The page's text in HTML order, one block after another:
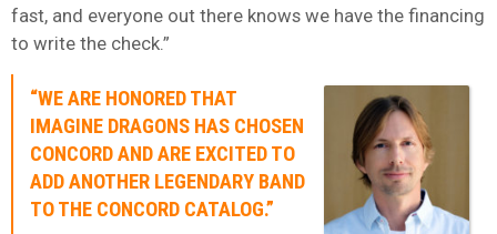
fast, and everyone out there knows we have the financing
to write the check.”
“WE ARE HONORED THAT
IMAGINE DRAGONS HAS CHOSEN
CONCORD AND ARE EXCITED TO
ADD ANOTHER LEGENDARY BAND
TO THE CONCORD CATALOG.”